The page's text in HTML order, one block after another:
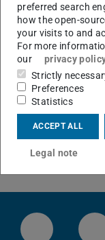
preferred search
how the open-
your visits to and
For more
our
privacy
Strictly
Preferences
Statistics
ACCEPT ALL
Legal note